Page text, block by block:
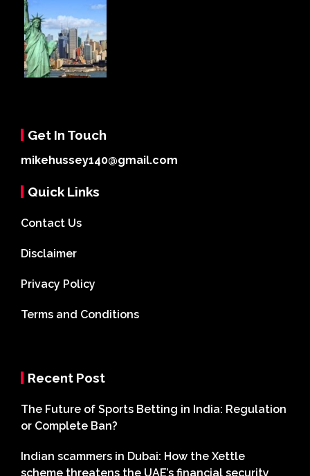
Get In Touch
mikehussey140@gmail.com
Quick Links
Contact Us
Disclaimer
Privacy Policy
Terms and Conditions
Recent Post
The Future of Sports Betting in India: Regulation
or Complete Ban?
Indian scammers in Dubai: How the Xettle
scheme threatens the UAE’s financial security